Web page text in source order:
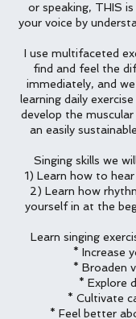
or speaking, THIS
your voice by
I use multifaceted
find and feel the
immediately, and
learning daily
develop the
an easily
Singing skills we
1) Learn how to
2) Learn how
yourself in at the
Learn singing
* Increase
* Broaden
* Explore
* Cultivate
* Feel better